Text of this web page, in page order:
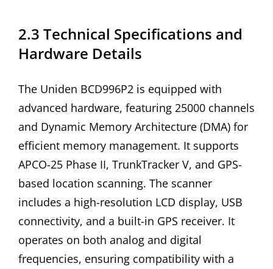
2.3 Technical Specifications and
Hardware Details
The Uniden BCD996P2 is equipped with
advanced hardware, featuring 25000 channels
and Dynamic Memory Architecture (DMA) for
efficient memory management. It supports
APCO-25 Phase II, TrunkTracker V, and GPS-
based location scanning. The scanner
includes a high-resolution LCD display, USB
connectivity, and a built-in GPS receiver. It
operates on both analog and digital
frequencies, ensuring compatibility with a